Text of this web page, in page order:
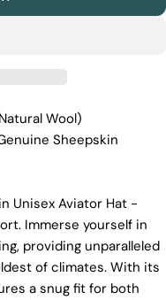
to their
animal welfare,
practices. The
profit
the worldwide
a positive
believe that
Wool)
Sheepskin
Unisex Aviator Hat -
Immerse yourself in
providing unparalleled
of climates. With its
a snug fit for both
to your wishlist
items.